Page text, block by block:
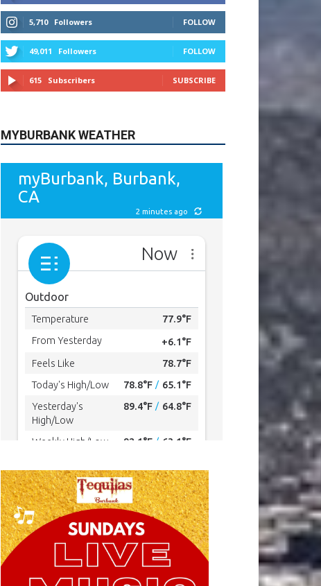
615 Subscribers SUBSCRIBE
MYBURBANK WEATHER